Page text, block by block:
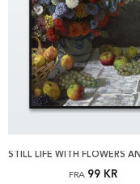
FRA 99 KR